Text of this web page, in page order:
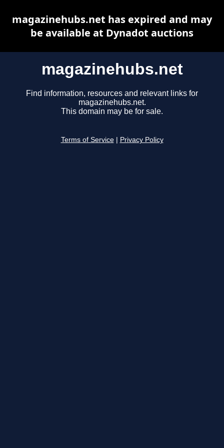
magazinehubs.net
Find information, resources and relevant links for
magazinehubs.net.
This domain may be for sale.
Terms of Service Privacy Policy
magazinehubs.net has expired and may
be available at Dynadot auctions